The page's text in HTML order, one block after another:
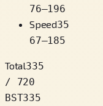
76–196
Speed35
67–185
Total335
/ 720
BST335